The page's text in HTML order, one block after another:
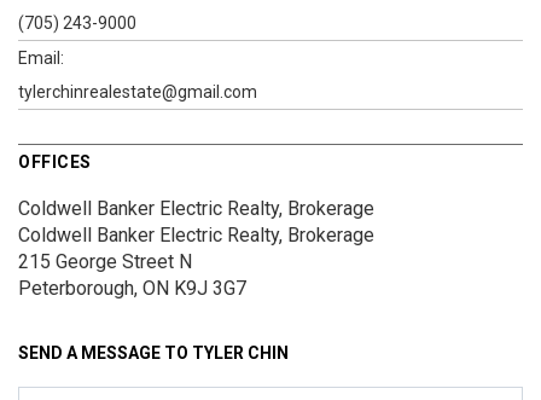
(705) 243-9000
Email:
tylerchinrealestate@gmail.com
OFFICES
Coldwell Banker Electric Realty, Brokerage
Coldwell Banker Electric Realty, Brokerage
215 George Street N
Peterborough, ON K9J 3G7
SEND A MESSAGE TO TYLER CHIN